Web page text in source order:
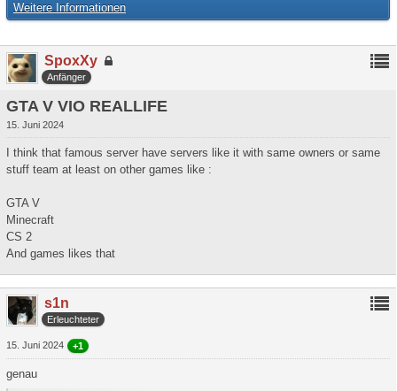
Weitere Informationen
SpoxXy
Anfänger
GTA V VIO REALLIFE
15. Juni 2024
I think that famous server have servers like it with same owners or same
stuff team at least on other games like :
GTA V
Minecraft
CS 2
And games likes that
s1n
Erleuchteter
15. Juni 2024 +1
genau